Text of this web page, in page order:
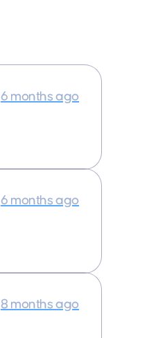
6 months ago
6 months ago
8 months ago